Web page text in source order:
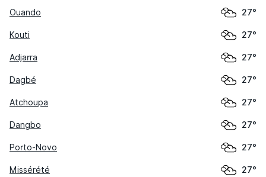
Ouando 27°
Kouti 27°
Adjarra 27°
Dagbé 27°
Atchoupa 27°
Dangbo 27°
Porto-Novo 27°
Missérété 27°